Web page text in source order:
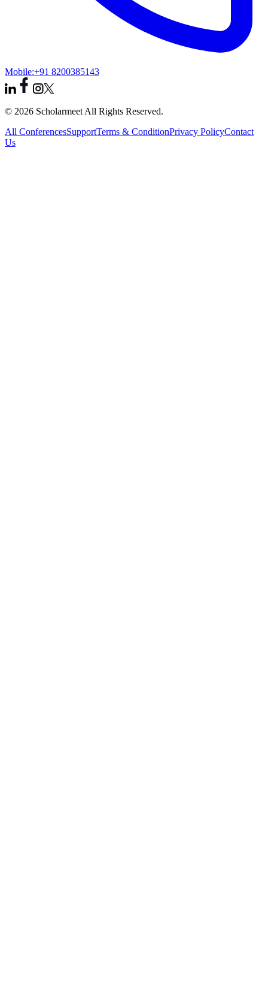
Mobile:+91 8200385143
© 2026 Scholarmeet All Rights Reserved.
All ConferencesSupportTerms & ConditionPrivacy PolicyContact
Us